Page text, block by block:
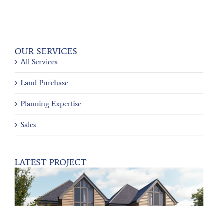
OUR SERVICES
All Services
Land Purchase
Planning Expertise
Sales
LATEST PROJECT